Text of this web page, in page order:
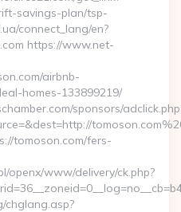
savings-plan/tsp-
connect_lang/en?
https://www.net-
airbnb-
homes-133899219/
sponsors/
tomoson.com/fers-
openx/www/delivery/ck.php?
chglang.asp?